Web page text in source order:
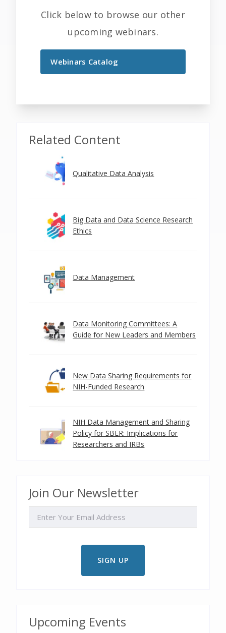
Click below to browse our other
upcoming webinars.
Webinars Catalog
Related Content
Qualitative Data Analysis
Big Data and Data Science Research
Ethics
Data Management
Data Monitoring Committees: A
Guide for New Leaders and Members
New Data Sharing Requirements for
NIH-Funded Research
NIH Data Management and Sharing
Policy for SBER: Implications for
Researchers and IRBs
Join Our Newsletter
Upcoming Events